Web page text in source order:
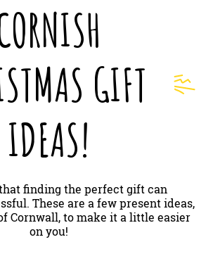
GIFT
IDEAS!
finding the perfect gift can
These are a few present ideas,
Cornwall, to make it a little easier
on you!